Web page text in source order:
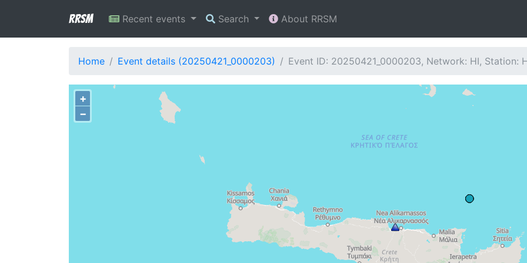
RRSM Recent events Search About RRSM
Home Event details (20250421_0000203) Event ID: 20250421_0000203, Network: HI, Station:
+
−